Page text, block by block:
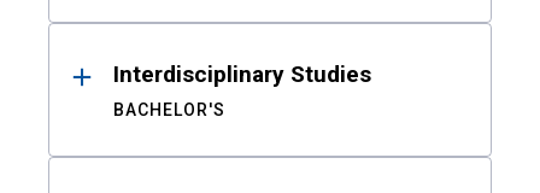
Interdisciplinary Studies
BACHELOR'S